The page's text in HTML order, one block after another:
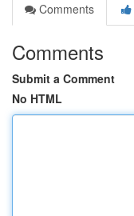
Comments
Comments
Submit a Comment
No HTML